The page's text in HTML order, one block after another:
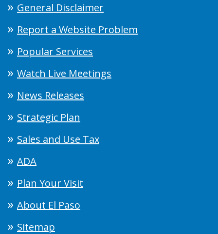
General Disclaimer
Report a Website Problem
Popular Services
Watch Live Meetings
News Releases
Strategic Plan
Sales and Use Tax
ADA
Plan Your Visit
About El Paso
Sitemap